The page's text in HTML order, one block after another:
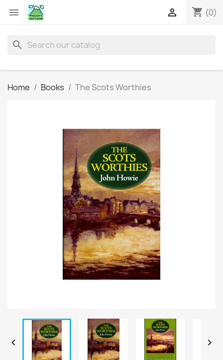
 shopping_cart (0)

search
Home Books The Scots Worthies
 